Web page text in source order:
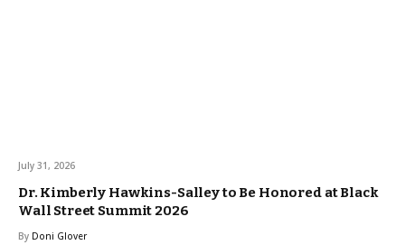
July 31, 2026
Dr. Kimberly Hawkins-Salley to Be Honored at Black
Wall Street Summit 2026
By Doni Glover